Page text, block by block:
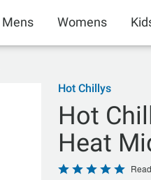
Mens Womens
Hot Chillys
Hot
Heat
Rated